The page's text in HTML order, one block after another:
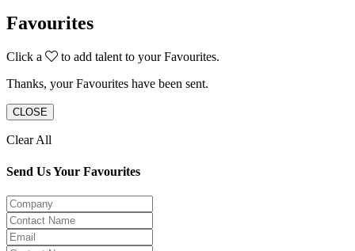
Favourites
Click a
to add talent to your Favourites.
Thanks, your Favourites have been sent.
CLOSE
Clear All
Send Us Your Favourites